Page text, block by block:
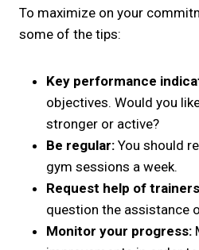
To maximize on your
some of the tips:
Key performance
objectives. Would you
stronger or active?
Be regular: You should
gym sessions a week.
Request help of
question the assistance
Monitor your progress: